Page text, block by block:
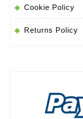
Cookie Policy
Returns Policy